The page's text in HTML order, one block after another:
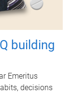
building
Emeritus
decisions